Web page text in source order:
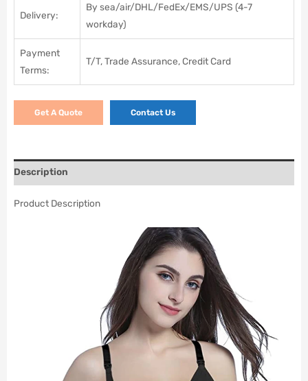
Delivery:
By sea/air/DHL/FedEx/EMS/UPS (4-7
workday)
Payment
Terms:
T/T, Trade Assurance, Credit Card
Get A Quote Contact Us
Description
Product Description